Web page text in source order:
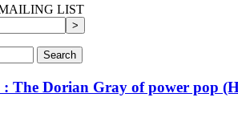
LIST
The Dorian Gray of power pop